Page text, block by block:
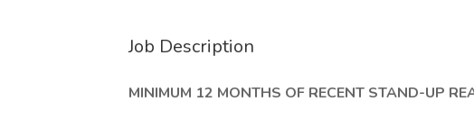
Job Description
MINIMUM 12 MONTHS OF RECENT STAND-UP